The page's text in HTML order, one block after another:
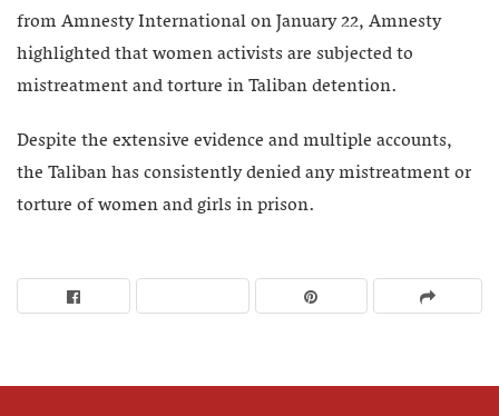
from Amnesty International on January 22, Amnesty
highlighted that women activists are subjected to
mistreatment and torture in Taliban detention.
Despite the extensive evidence and multiple accounts,
the Taliban has consistently denied any mistreatment or
torture of women and girls in prison.